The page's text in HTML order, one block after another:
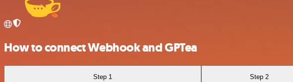
How to connect Webhook and GPTea
Step 1 Step 2